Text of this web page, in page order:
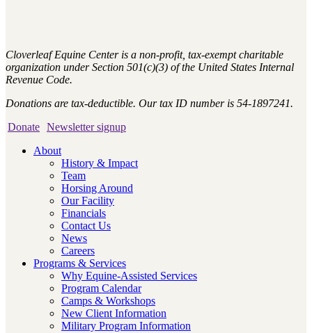
Cloverleaf Equine Center is a non-profit, tax-exempt charitable
organization under Section 501(c)(3) of the United States Internal
Revenue Code.
Donations are tax-deductible. Our tax ID number is 54-1897241.
Donate Newsletter signup
About
History & Impact
Team
Horsing Around
Our Facility
Financials
Contact Us
News
Careers
Programs & Services
Why Equine-Assisted Services
Program Calendar
Camps & Workshops
New Client Information
Military Program Information